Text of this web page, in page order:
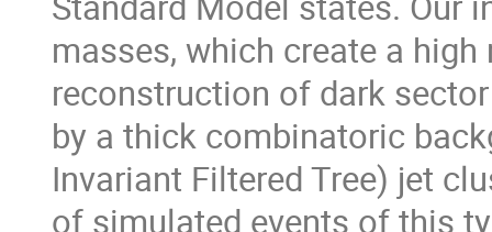
masses, which create a
reconstruction of dark
by a thick combinatoric
Invariant Filtered Tree) jet
of simulated events of this